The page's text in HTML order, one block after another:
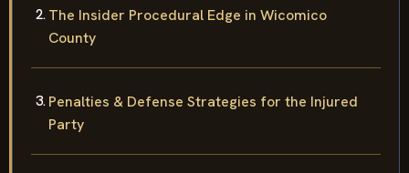
The Insider Procedural Edge in Wicomico
County
Penalties & Defense Strategies for the Injured
Party